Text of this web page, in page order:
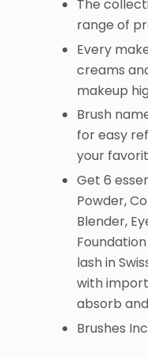
The
range of
Every
creams
makeup
Brush
for easy
your
Get 6
Powder,
Blender,
lash in
with
absorb
Brushes